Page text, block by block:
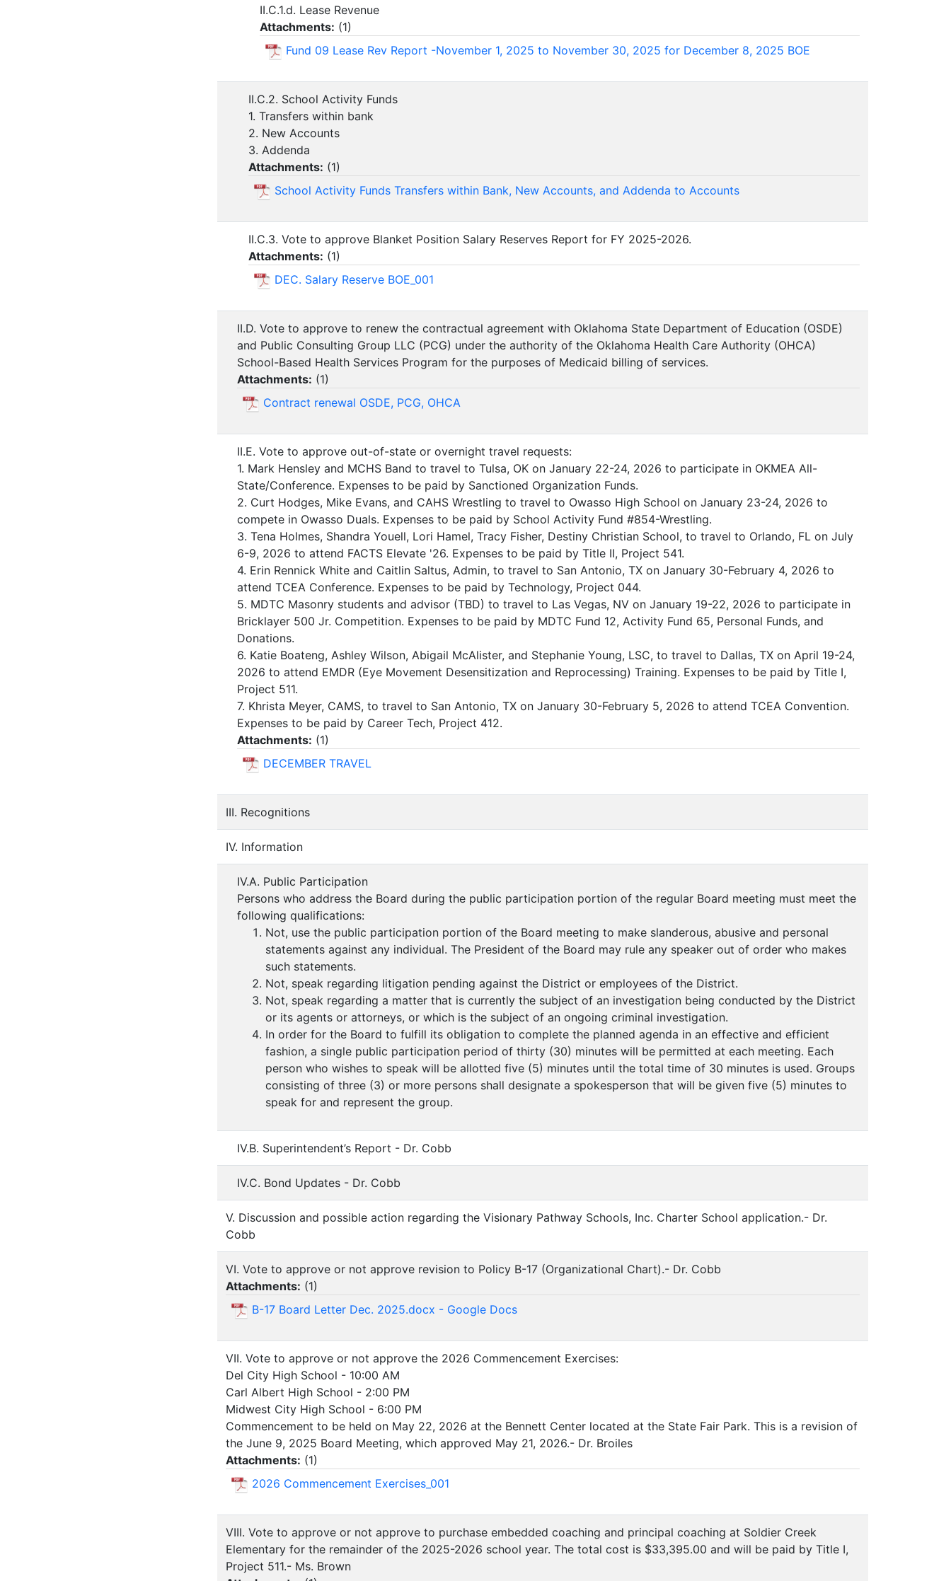
II.C.1.d. Lease Revenue
Attachments: (1)
Fund 09 Lease Rev Report -November 1, 2025 to November 30, 2025 for December 8, 2025 BOE
II.C.2. School Activity Funds
1. Transfers within bank
2. New Accounts
3. Addenda
Attachments: (1)
School Activity Funds Transfers within Bank, New Accounts, and Addenda to Accounts
II.C.3. Vote to approve Blanket Position Salary Reserves Report for FY 2025-2026.
Attachments: (1)
DEC. Salary Reserve BOE_001
II.D. Vote to approve to renew the contractual agreement with Oklahoma State Department of Education (OSDE)
and Public Consulting Group LLC (PCG) under the authority of the Oklahoma Health Care Authority (OHCA)
School-Based Health Services Program for the purposes of Medicaid billing of services.
Attachments: (1)
Contract renewal OSDE, PCG, OHCA
II.E. Vote to approve out-of-state or overnight travel requests:
1. Mark Hensley and MCHS Band to travel to Tulsa, OK on January 22-24, 2026 to participate in OKMEA All-
State/Conference. Expenses to be paid by Sanctioned Organization Funds.
2. Curt Hodges, Mike Evans, and CAHS Wrestling to travel to Owasso High School on January 23-24, 2026 to
compete in Owasso Duals. Expenses to be paid by School Activity Fund #854-Wrestling.
3. Tena Holmes, Shandra Youell, Lori Hamel, Tracy Fisher, Destiny Christian School, to travel to Orlando, FL on July
6-9, 2026 to attend FACTS Elevate '26. Expenses to be paid by Title II, Project 541.
4. Erin Rennick White and Caitlin Saltus, Admin, to travel to San Antonio, TX on January 30-February 4, 2026 to
attend TCEA Conference. Expenses to be paid by Technology, Project 044.
5. MDTC Masonry students and advisor (TBD) to travel to Las Vegas, NV on January 19-22, 2026 to participate in
Bricklayer 500 Jr. Competition. Expenses to be paid by MDTC Fund 12, Activity Fund 65, Personal Funds, and
Donations.
6. Katie Boateng, Ashley Wilson, Abigail McAlister, and Stephanie Young, LSC, to travel to Dallas, TX on April 19-24,
2026 to attend EMDR (Eye Movement Desensitization and Reprocessing) Training. Expenses to be paid by Title I,
Project 511.
7. Khrista Meyer, CAMS, to travel to San Antonio, TX on January 30-February 5, 2026 to attend TCEA Convention.
Expenses to be paid by Career Tech, Project 412.
Attachments: (1)
DECEMBER TRAVEL
III. Recognitions
IV. Information
IV.A. Public Participation
Persons who address the Board during the public participation portion of the regular Board meeting must meet the
following qualifications:
Not, use the public participation portion of the Board meeting to make slanderous, abusive and personal
statements against any individual. The President of the Board may rule any speaker out of order who makes
such statements.
Not, speak regarding litigation pending against the District or employees of the District.
Not, speak regarding a matter that is currently the subject of an investigation being conducted by the District
or its agents or attorneys, or which is the subject of an ongoing criminal investigation.
In order for the Board to fulfill its obligation to complete the planned agenda in an effective and efficient
fashion, a single public participation period of thirty (30) minutes will be permitted at each meeting. Each
person who wishes to speak will be allotted five (5) minutes until the total time of 30 minutes is used. Groups
consisting of three (3) or more persons shall designate a spokesperson that will be given five (5) minutes to
speak for and represent the group.
IV.B. Superintendent’s Report - Dr. Cobb
IV.C. Bond Updates - Dr. Cobb
V. Discussion and possible action regarding the Visionary Pathway Schools, Inc. Charter School application.- Dr.
Cobb
VI. Vote to approve or not approve revision to Policy B-17 (Organizational Chart).- Dr. Cobb
Attachments: (1)
B-17 Board Letter Dec. 2025.docx - Google Docs
VII. Vote to approve or not approve the 2026 Commencement Exercises:
Del City High School - 10:00 AM
Carl Albert High School - 2:00 PM
Midwest City High School - 6:00 PM
Commencement to be held on May 22, 2026 at the Bennett Center located at the State Fair Park. This is a revision of
the June 9, 2025 Board Meeting, which approved May 21, 2026.- Dr. Broiles
Attachments: (1)
2026 Commencement Exercises_001
VIII. Vote to approve or not approve to purchase embedded coaching and principal coaching at Soldier Creek
Elementary for the remainder of the 2025-2026 school year. The total cost is $33,395.00 and will be paid by Title I,
Project 511.- Ms. Brown